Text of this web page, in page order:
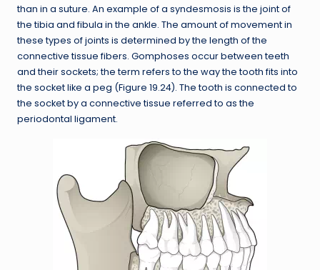
than in a suture. An example of a syndesmosis is the joint of
the tibia and fibula in the ankle. The amount of movement in
these types of joints is determined by the length of the
connective tissue fibers. Gomphoses occur between teeth
and their sockets; the term refers to the way the tooth fits into
the socket like a peg (Figure 19.24). The tooth is connected to
the socket by a connective tissue referred to as the
periodontal ligament.